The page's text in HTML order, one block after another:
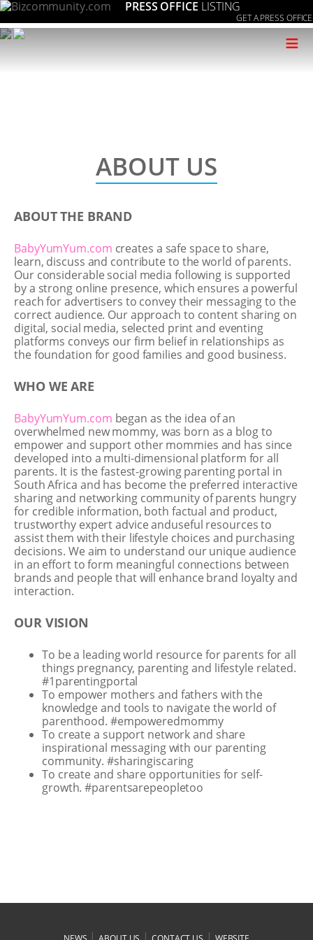
PRESS OFFICE LISTING
GET A PRESS OFFICE
≡
ABOUT US
ABOUT THE BRAND
BabyYumYum.com creates a safe space to share,
learn, discuss and contribute to the world of parents.
Our considerable social media following is supported
by a strong online presence, which ensures a powerful
reach for advertisers to convey their messaging to the
correct audience. Our approach to content sharing on
digital, social media, selected print and eventing
platforms conveys our firm belief in relationships as
the foundation for good families and good business.
WHO WE ARE
BabyYumYum.com began as the idea of an
overwhelmed new mommy, was born as a blog to
empower and support other mommies and has since
developed into a multi-dimensional platform for all
parents. It is the fastest-growing parenting portal in
South Africa and has become the preferred interactive
sharing and networking community of parents hungry
for credible information, both factual and product,
trustworthy expert advice anduseful resources to
assist them with their lifestyle choices and purchasing
decisions. We aim to understand our unique audience
in an effort to form meaningful connections between
brands and people that will enhance brand loyalty and
interaction.
OUR VISION
To be a leading world resource for parents for all
things pregnancy, parenting and lifestyle related.
#1parentingportal
To empower mothers and fathers with the
knowledge and tools to navigate the world of
parenthood. #empoweredmommy
To create a support network and share
inspirational messaging with our parenting
community. #sharingiscaring
To create and share opportunities for self-
growth. #parentsarepeopletoo